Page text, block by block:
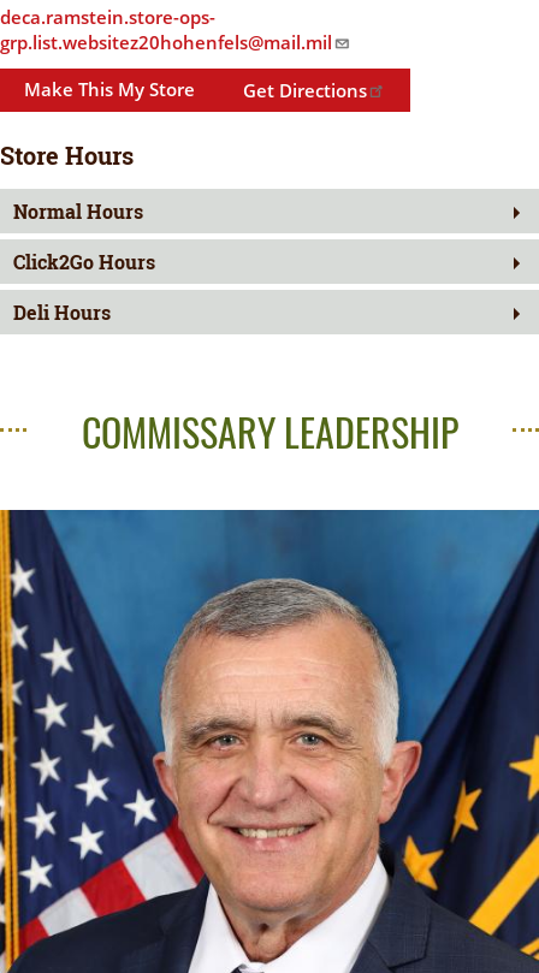
deca.ramstein.store-ops-
grp.list.websitez20hohenfels@mail.mil
Make This My Store
Get Directions
Store Hours
Normal Hours
Click2Go Hours
Deli Hours
COMMISSARY LEADERSHIP